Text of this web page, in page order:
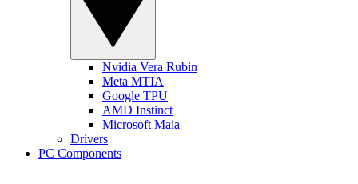
Nvidia Vera Rubin
Meta MTIA
Google TPU
AMD Instinct
Microsoft Maia
Drivers
PC Components